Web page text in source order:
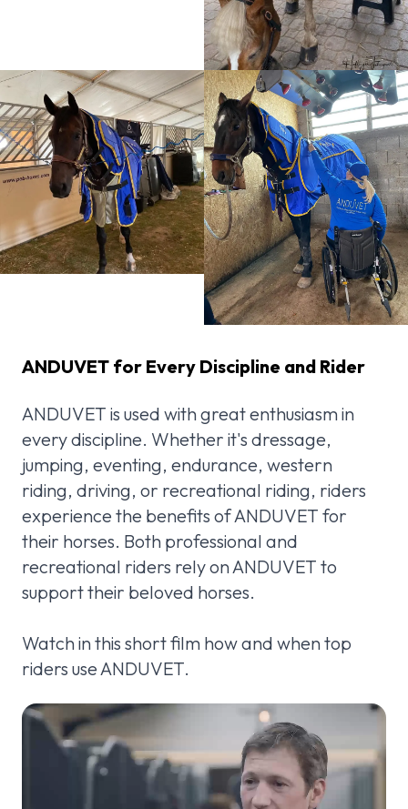
ANDUVET for Every Discipline and Rider
ANDUVET is used with great enthusiasm in
every discipline. Whether it's dressage,
jumping, eventing, endurance, western
riding, driving, or recreational riding, riders
experience the benefits of ANDUVET for
their horses. Both professional and
recreational riders rely on ANDUVET to
support their beloved horses.
Watch in this short film how and when top
riders use ANDUVET.